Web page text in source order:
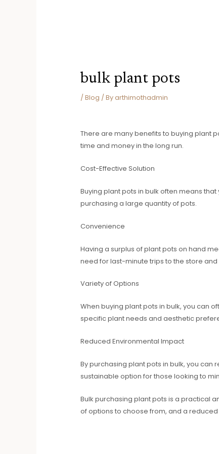
bulk plant pots
/ Blog / Byarthimothadmin
There are many benefits to buying plant
time and money in the long run.
Cost-Effective Solution
Buying plant pots in bulk often means
purchasing a large quantity of pots.
Convenience
Having a surplus of plant pots on hand
need for last-minute trips to the store
Variety of Options
When buying plant pots in bulk, you can
specific plant needs and aesthetic
Reduced Environmental Impact
By purchasing plant pots in bulk, you
sustainable option for those looking to
Bulk purchasing plant pots is a practical
of options to choose from, and a